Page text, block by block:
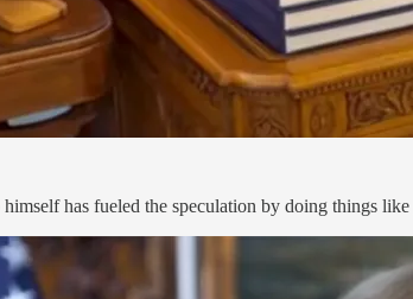
has fueled the speculation by doing things like